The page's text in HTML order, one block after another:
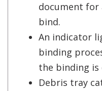
document for
bind.
An indicator
binding
the binding is
Debris tray